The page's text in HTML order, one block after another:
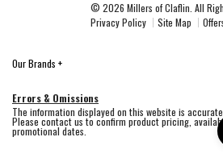
© 2026 Millers of Claflin. All
Privacy Policy
Site Map
Our Brands +
Errors & Omissions
The information displayed on this website is
Please contact us to confirm product pricing,
promotional dates.